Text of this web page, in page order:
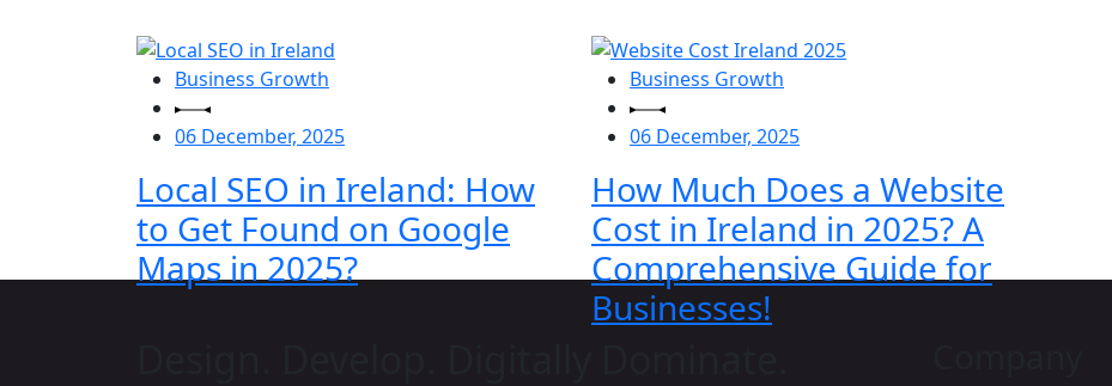
Business Growth
06 December, 2025
Local SEO in Ireland: How
to Get Found on Google
Maps in 2025?
Business Growth
06 December, 2025
How Much Does a Website
Cost in Ireland in 2025? A
Comprehensive Guide for
Businesses!